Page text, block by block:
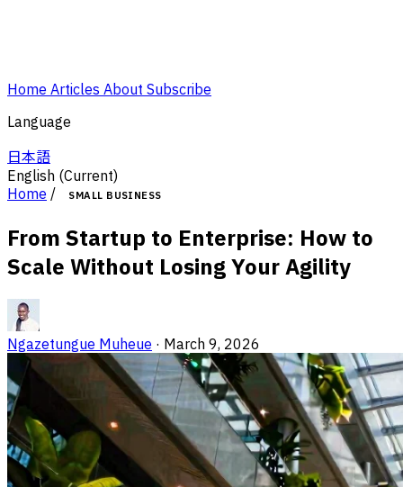
Home Articles About Subscribe
Language
日本語
English (Current)
Home / SMALL BUSINESS
From Startup to Enterprise: How to
Scale Without Losing Your Agility
Ngazetungue Muheue · March 9, 2026